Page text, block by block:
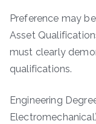
Preference may
Asset
must clearly
qualifications.
Engineering